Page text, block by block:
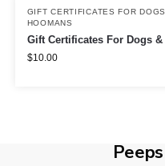
GIFT CERTIFICATES FOR
HOOMANS
Gift Certificates For Dogs &
$10.00